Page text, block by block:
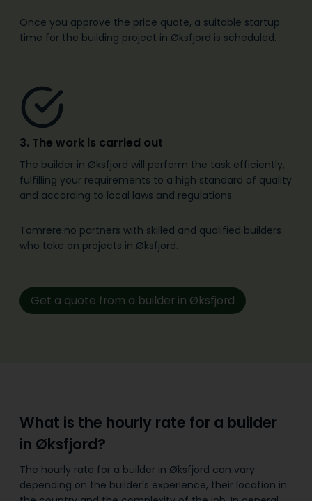
Once you approve the price quote, a suitable startup
time for the building project in Øksfjord is scheduled.
3. The work is carried out
The builder in Øksfjord will perform the task efficiently,
fulfilling your requirements to a high standard of quality
and according to local laws and regulations.
Tomrere.no partners with skilled and qualified builders
who take on projects in Øksfjord.
Get a quote from a builder in Øksfjord
What is the hourly rate for a builder
in Øksfjord?
The hourly rate for a builder in Øksfjord can vary
depending on the builder’s experience, their location in